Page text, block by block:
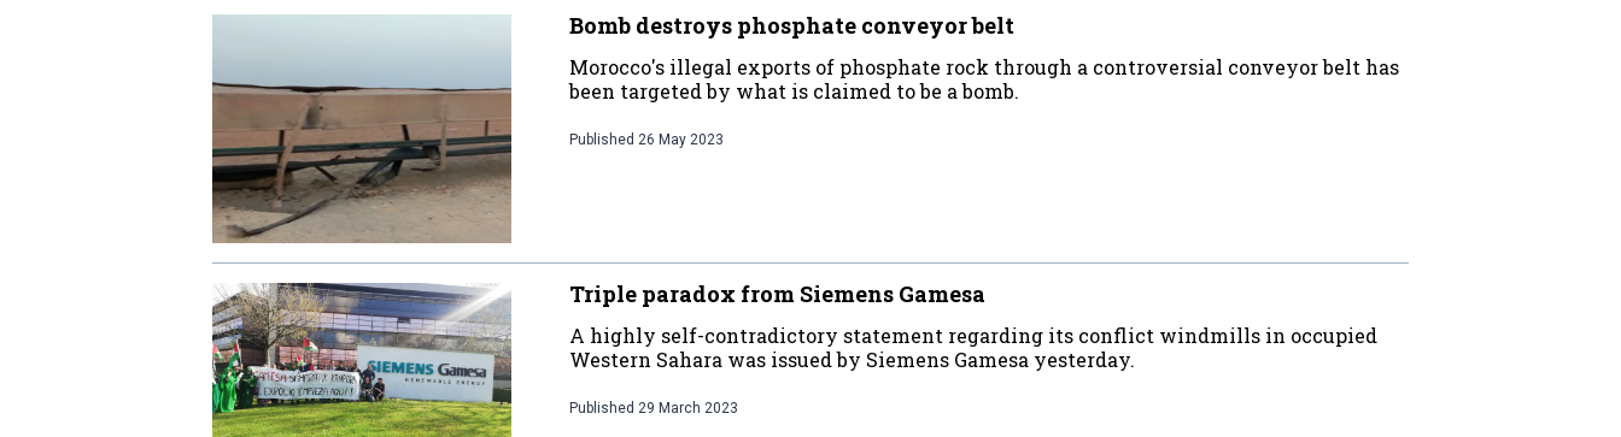
Bomb destroys phosphate conveyor belt
Morocco's illegal exports of phosphate rock through a controversial conveyor belt has
been targeted by what is claimed to be a bomb.
Published 26 May 2023
Triple paradox from Siemens Gamesa
A highly self-contradictory statement regarding its conflict windmills in occupied
Western Sahara was issued by Siemens Gamesa yesterday.
Published 29 March 2023